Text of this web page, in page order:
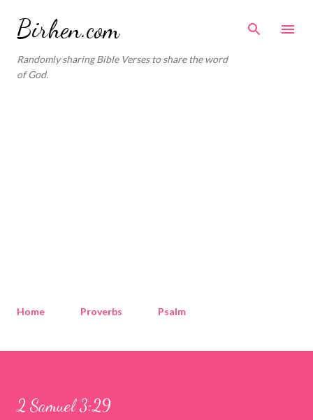
Birhen.com
Randomly sharing Bible Verses to share the word
of God.
Home Proverbs Psalm
2 Samuel 3:29